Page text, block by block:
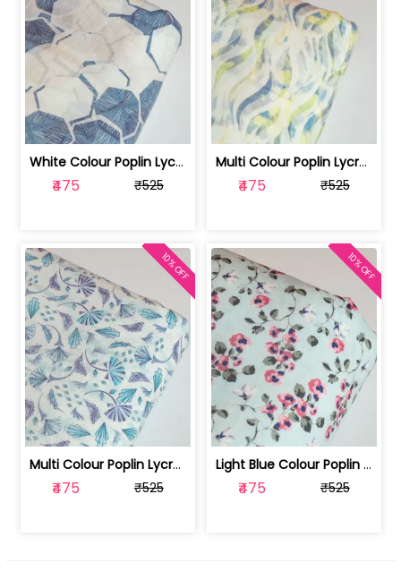
White Colour Poplin Lycra Printed Fabric | 100236119L
₹475 ₹525
Multi Colour Poplin Lycra Printed Fabric | 100236119K
₹475 ₹525
Multi Colour Poplin Lycra Printed Fabric | 100236119J
₹475 ₹525
10% OFF
Light Blue Colour Poplin Lycra Printe... | 100236119H
₹475 ₹525
10% OFF